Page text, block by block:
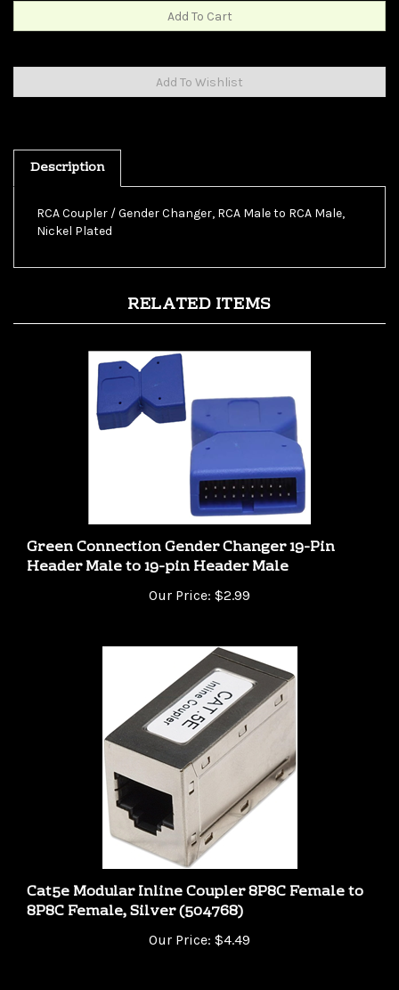
Description
Nickel Plated
Green Connection Gender Changer 19-Pin
Header Male to 19-pin Header Male
Our Price:$2.99
Cat5e Modular Inline Coupler 8P8C Female to
8P8C Female, Silver (504768)
Our Price:$4.49